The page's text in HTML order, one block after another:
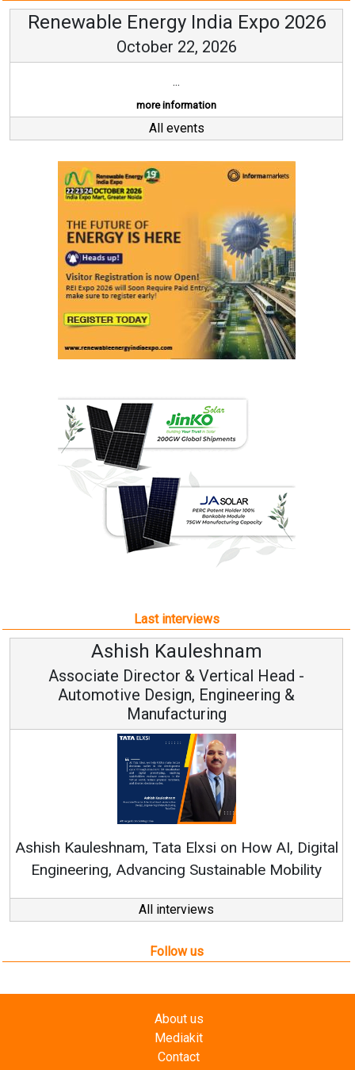
Renewable Energy India Expo 2026
October 22, 2026
...
more information
All events
Last interviews
Ashish Kauleshnam
Associate Director & Vertical Head -
Automotive Design, Engineering &
Manufacturing
Kauleshnam, Tata Elxsi on How AI, Digital
Advancing Sustainable Mobility
All interviews
Follow us
About us
Mediakit
Contact